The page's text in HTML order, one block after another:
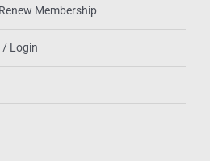
Membership
/ Login